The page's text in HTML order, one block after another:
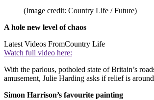
(Image credit: Country Life / Future)
A hole new level of chaos
Latest Videos FromCountry Life
Watch full video here:
With the parlous, potholed state of Britain’s
amusement, Julie Harding asks if relief is
Simon Harrison’s favourite painting